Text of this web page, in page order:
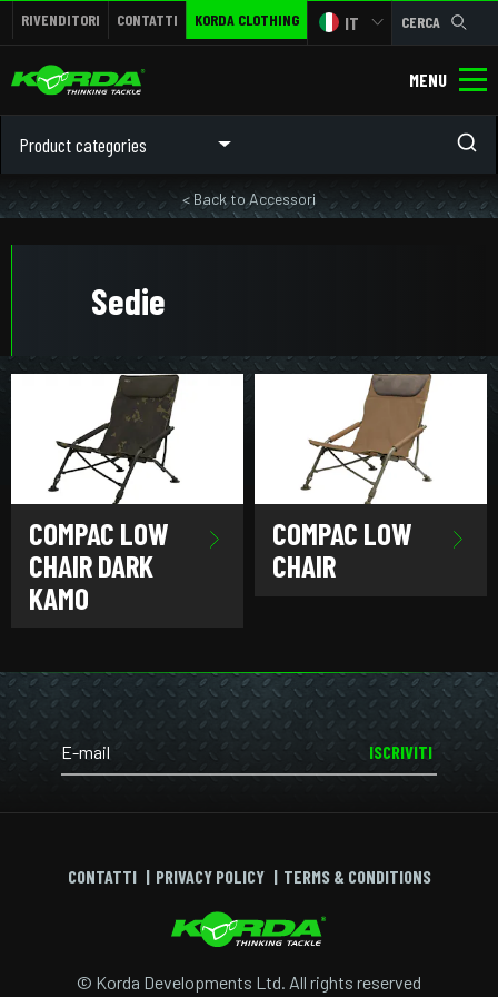
RIVENDITORI CONTATTI KORDA CLOTHING IT CERCA
MENU
Product categories
< Back to Accessori
Sedie
COMPAC LOW
CHAIR DARK
KAMO
COMPAC LOW
CHAIR
ISCRIVITI
© Korda Developments Ltd. All rights reserved
CONTATTI PRIVACY POLICY TERMS & CONDITIONS